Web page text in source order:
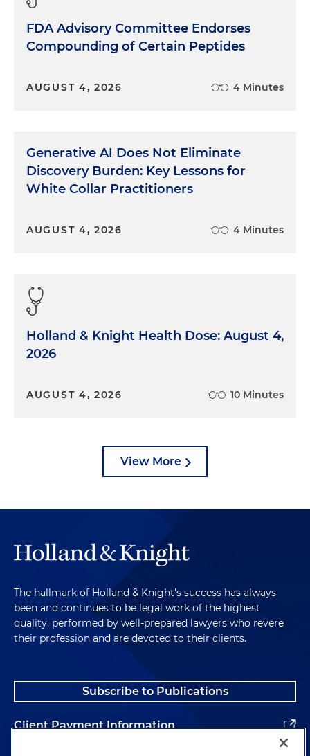
FDA Advisory Committee Endorses
Compounding of Certain Peptides
AUGUST 4, 2026 4 Minutes
Generative AI Does Not Eliminate
Discovery Burden: Key Lessons for
White Collar Practitioners
AUGUST 4, 2026 4 Minutes
Holland & Knight Health Dose: August 4,
2026
AUGUST 4, 2026 10 Minutes
View More
The hallmark of Holland & Knight's success has always
been and continues to be legal work of the highest
quality, performed by well-prepared lawyers who revere
their profession and are devoted to their clients.
Subscribe to Publications
Client Payment Information